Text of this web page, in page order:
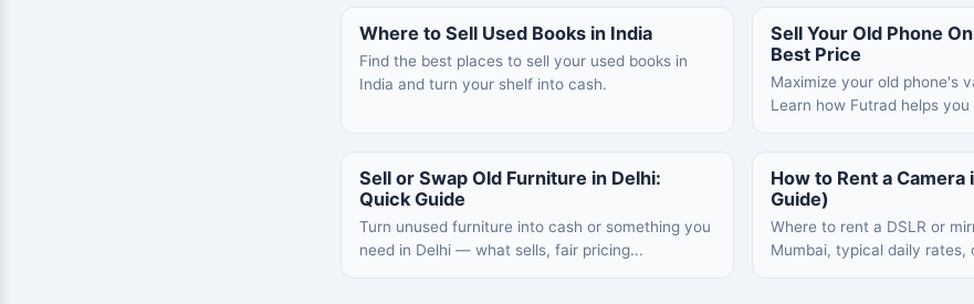
Where to Sell Used Books in India
Find the best places to sell your used books in
India and turn your shelf into cash.
Sell Your Old Phone
Best Price
Maximize your old phone's
Learn how Futrad helps
Sell or Swap Old Furniture in Delhi:
Quick Guide
Turn unused furniture into cash or something you
need in Delhi — what sells, fair pricing...
How to Rent a
Guide)
Where to rent a DSLR or
Mumbai, typical daily rates,